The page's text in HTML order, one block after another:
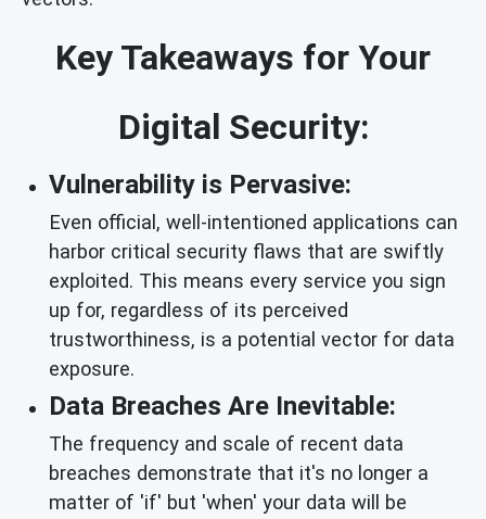
Key Takeaways for Your
Digital Security:
Vulnerability is Pervasive:
Even official, well-intentioned applications can
harbor critical security flaws that are swiftly
exploited. This means every service you sign
up for, regardless of its perceived
trustworthiness, is a potential vector for data
exposure.
Data Breaches Are Inevitable:
The frequency and scale of recent data
breaches demonstrate that it's no longer a
matter of 'if' but 'when' your data will be